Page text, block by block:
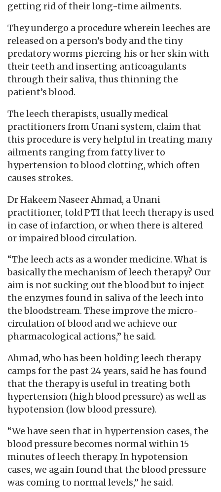
getting rid of their long-time ailments.
They undergo a procedure wherein leeches are
released on a person’s body and the tiny
predatory worms piercing his or her skin with
their teeth and inserting anticoagulants
through their saliva, thus thinning the
patient’s blood.
The leech therapists, usually medical
practitioners from Unani system, claim that
this procedure is very helpful in treating many
ailments ranging from fatty liver to
hypertension to blood clotting, which often
causes strokes.
Dr Hakeem Naseer Ahmad, a Unani
practitioner, told PTI that leech therapy is used
in case of infarction, or when there is altered
or impaired blood circulation.
“The leech acts as a wonder medicine. What is
basically the mechanism of leech therapy? Our
aim is not sucking out the blood but to inject
the enzymes found in saliva of the leech into
the bloodstream. These improve the micro-
circulation of blood and we achieve our
pharmacological actions,” he said.
Ahmad, who has been holding leech therapy
camps for the past 24 years, said he has found
that the therapy is useful in treating both
hypertension (high blood pressure) as well as
hypotension (low blood pressure).
“We have seen that in hypertension cases, the
blood pressure becomes normal within 15
minutes of leech therapy. In hypotension
cases, we again found that the blood pressure
was coming to normal levels,” he said.